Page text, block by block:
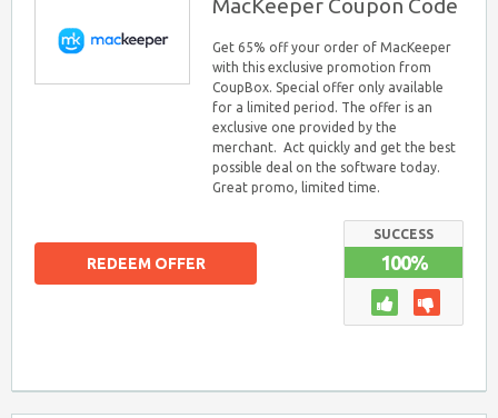
MacKeeper Coupon Code
Get 65% off your order of MacKeeper
with this exclusive promotion from
CoupBox. Special offer only available
for a limited period. The offer is an
exclusive one provided by the
merchant. Act quickly and get the best
possible deal on the software today.
Great promo, limited time.
SUCCESS
100%
REDEEM OFFER